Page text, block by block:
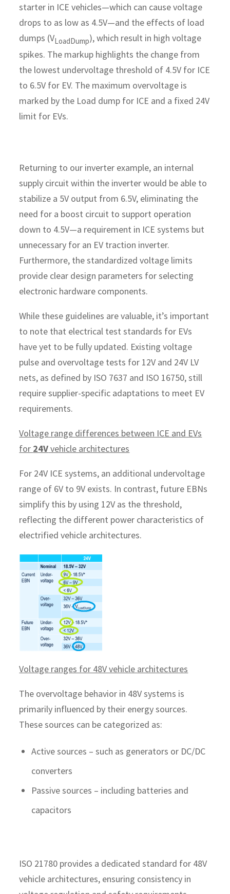
starter in ICE vehicles—which can cause voltage
drops to as low as 4.5V—and the effects of load
dumps (VLoadDump), which result in high voltage
spikes. The markup highlights the change from
the lowest undervoltage threshold of 4.5V for ICE
to 6.5V for EV. The maximum overvoltage is
marked by the Load dump for ICE and a fixed 24V
limit for EVs.
Returning to our inverter example, an internal
supply circuit within the inverter would be able to
stabilize a 5V output from 6.5V, eliminating the
need for a boost circuit to support operation
down to 4.5V—a requirement in ICE systems but
unnecessary for an EV traction inverter.
Furthermore, the standardized voltage limits
provide clear design parameters for selecting
electronic hardware components.
While these guidelines are valuable, it’s important
to note that electrical test standards for EVs
have yet to be fully updated. Existing voltage
pulse and overvoltage tests for 12V and 24V LV
nets, as defined by ISO 7637 and ISO 16750, still
require supplier-specific adaptations to meet EV
requirements.
Voltage range differences between ICE and EVs
for 24Vvehicle architectures
For 24V ICE systems, an additional undervoltage
range of 6V to 9V exists. In contrast, future EBNs
simplify this by using 12V as the threshold,
reflecting the different power characteristics of
electrified vehicle architectures.
Voltage ranges for 48V vehicle architectures
The overvoltage behavior in 48V systems is
primarily influenced by their energy sources.
These sources can be categorized as:
Active sources – such as generators or DC/DC
converters
Passive sources – including batteries and
capacitors
ISO 21780 provides a dedicated standard for 48V
vehicle architectures, ensuring consistency in